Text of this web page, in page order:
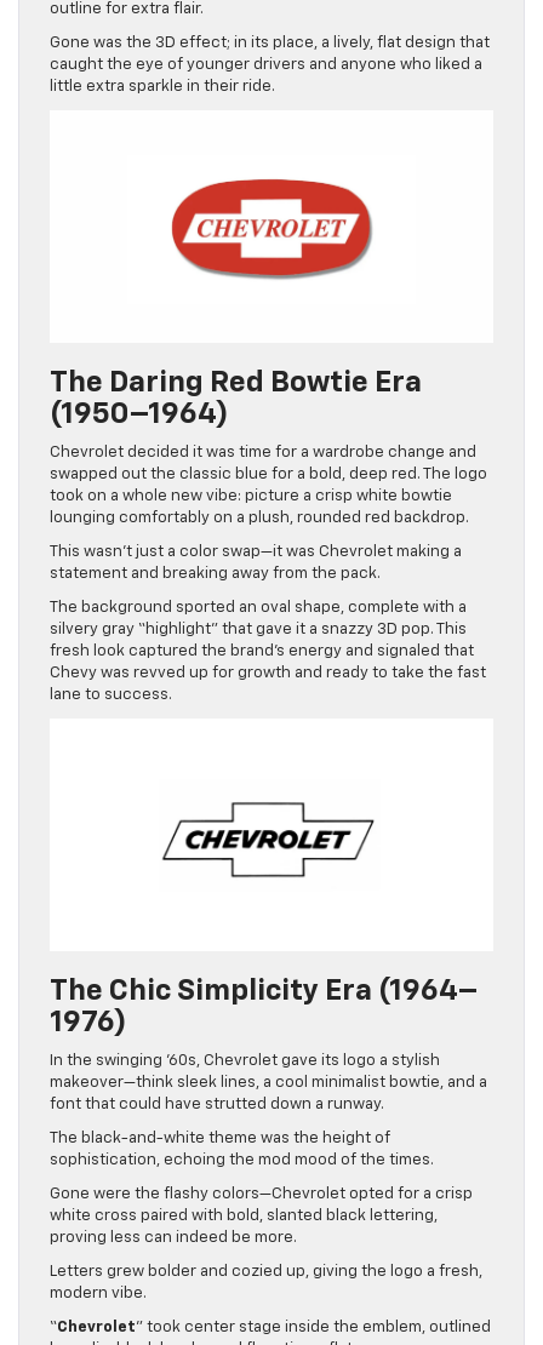
outline for extra flair.
Gone was the 3D effect; in its place, a lively, flat design that
caught the eye of younger drivers and anyone who liked a
little extra sparkle in their ride.
The Daring Red Bowtie Era
(1950–1964)
Chevrolet decided it was time for a wardrobe change and
swapped out the classic blue for a bold, deep red. The logo
took on a whole new vibe: picture a crisp white bowtie
lounging comfortably on a plush, rounded red backdrop.
This wasn’t just a color swap—it was Chevrolet making a
statement and breaking away from the pack.
The background sported an oval shape, complete with a
silvery gray “highlight” that gave it a snazzy 3D pop. This
fresh look captured the brand’s energy and signaled that
Chevy was revved up for growth and ready to take the fast
lane to success.
The Chic Simplicity Era (1964–
1976)
In the swinging ’60s, Chevrolet gave its logo a stylish
makeover—think sleek lines, a cool minimalist bowtie, and a
font that could have strutted down a runway.
The black-and-white theme was the height of
sophistication, echoing the mod mood of the times.
Gone were the flashy colors—Chevrolet opted for a crisp
white cross paired with bold, slanted black lettering,
proving less can indeed be more.
Letters grew bolder and cozied up, giving the logo a fresh,
modern vibe.
“Chevrolet” took center stage inside the emblem, outlined